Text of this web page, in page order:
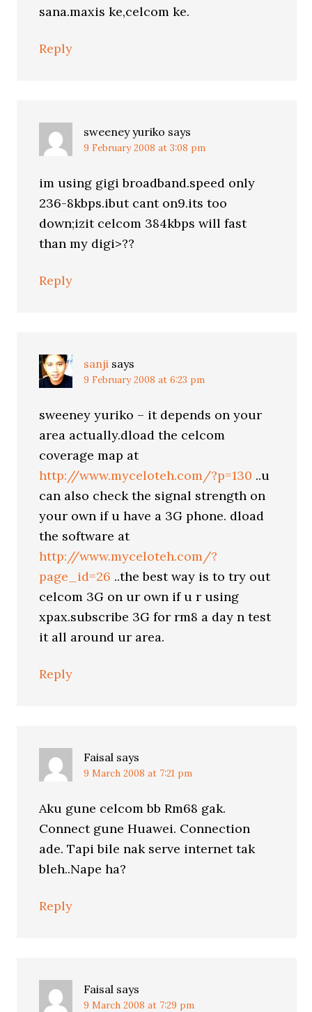
sana.maxis ke,celcom ke.
Reply
sweeney yuriko says
9 February 2008 at 3:08 pm
im using gigi broadband.speed only
236-8kbps.ibut cant on9.its too
down;izit celcom 384kbps will fast
than my digi>??
Reply
sanji says
9 February 2008 at 6:23 pm
sweeney yuriko – it depends on your
area actually.dload the celcom
coverage map at
http://www.myceloteh.com/?p=130 ..u
can also check the signal strength on
your own if u have a 3G phone. dload
the software at
http://www.myceloteh.com/?
page_id=26 ..the best way is to try out
celcom 3G on ur own if u r using
xpax.subscribe 3G for rm8 a day n test
it all around ur area.
Reply
Faisal says
9 March 2008 at 7:21 pm
Aku gune celcom bb Rm68 gak.
Connect gune Huawei. Connection
ade. Tapi bile nak serve internet tak
bleh..Nape ha?
Reply
Faisal says
9 March 2008 at 7:29 pm